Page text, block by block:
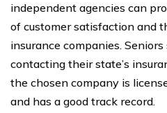
independent agencies can
of customer satisfaction and
insurance companies.
contacting their state’s
the chosen company is
and has a good track record.